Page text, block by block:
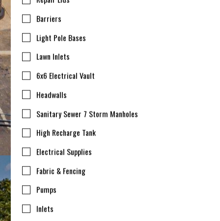
Barriers
Light Pole Bases
Lawn Inlets
6x6 Electrical Vault
Headwalls
Sanitary Sewer 7 Storm Manholes
High Recharge Tank
Electrical Supplies
Fabric & Fencing
Pumps
Inlets